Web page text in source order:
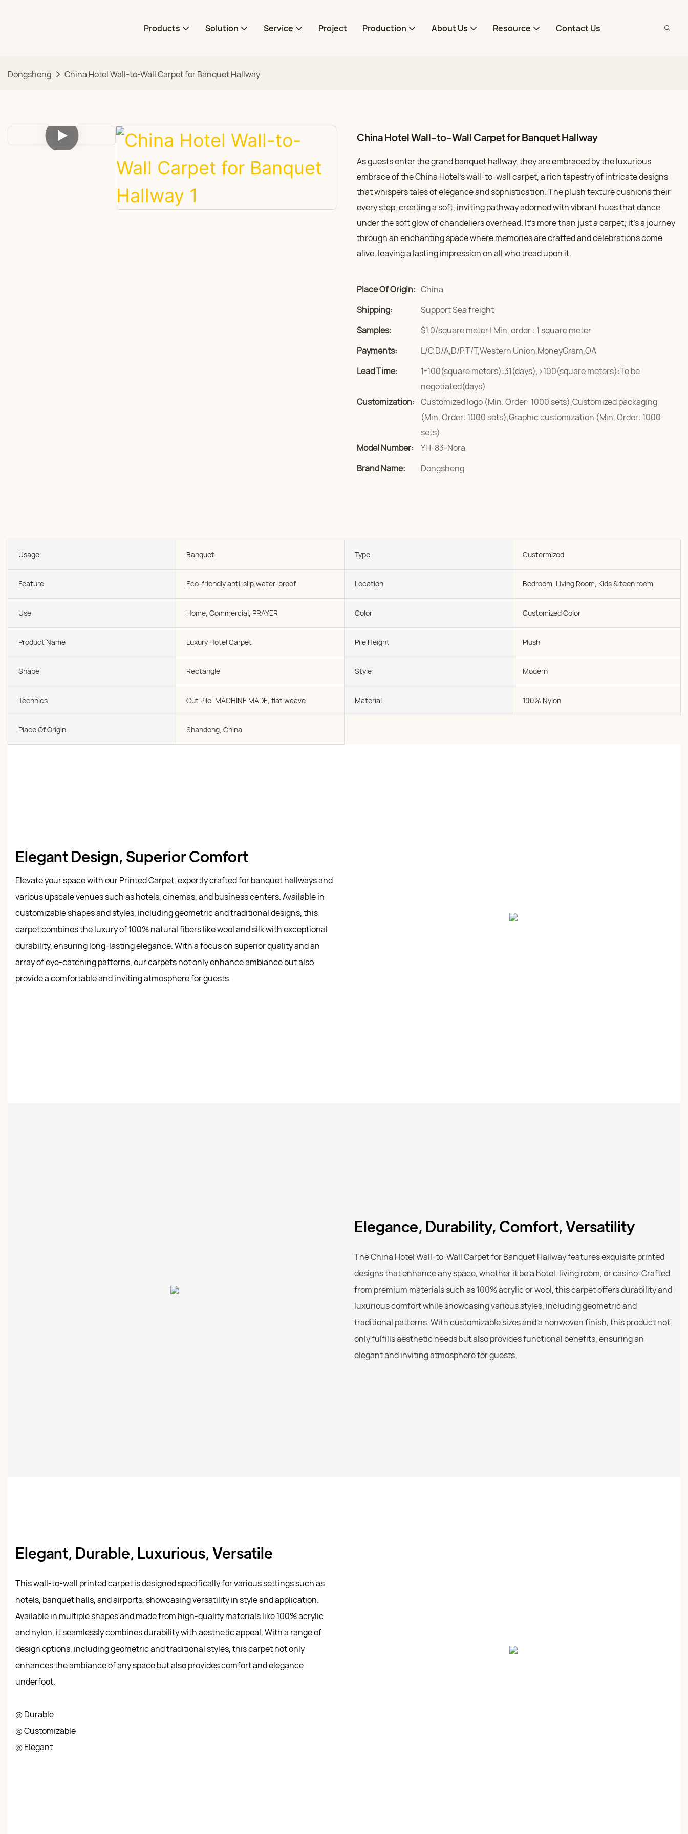
Products Solution Service Project Production About Us Resource Contact Us
Dongsheng China Hotel Wall-to-Wall Carpet for Banquet Hallway
China Hotel Wall-to-Wall Carpet for Banquet Hallway
As guests enter the grand banquet hallway, they are embraced by the luxurious
embrace of the China Hotel’s wall-to-wall carpet, a rich tapestry of intricate designs
that whispers tales of elegance and sophistication. The plush texture cushions their
every step, creating a soft, inviting pathway adorned with vibrant hues that dance
under the soft glow of chandeliers overhead. It’s more than just a carpet; it’s a journey
through an enchanting space where memories are crafted and celebrations come
alive, leaving a lasting impression on all who tread upon it.
Place Of Origin: China
Shipping:
Support Sea freight
Samples:
$1.0/square meter | Min. order : 1 square meter
Payments:
L/C,D/A,D/P,T/T,Western Union,MoneyGram,OA
Lead Time:
1-100(square meters):31(days),>100(square meters):To be
negotiated(days)
Customization: Customized logo (Min. Order: 1000 sets),Customized packaging
(Min. Order: 1000 sets),Graphic customization (Min. Order: 1000
sets)
Model Number:
YH-83-Nora
Brand Name:
Dongsheng
Usage Banquet Type Custermized
Feature Eco-friendly.anti-slip.water-proof Location Bedroom, Living Room, Kids & teen room
Use Home, Commercial, PRAYER Color Customized Color
Product Name Luxury Hotel Carpet Pile Height Plush
Shape Rectangle Style Modern
Technics Cut Pile, MACHINE MADE, flat weave Material 100% Nylon
Place Of Origin Shandong, China
Elegant Design, Superior Comfort
Elevate your space with our Printed Carpet, expertly crafted for banquet hallways and
various upscale venues such as hotels, cinemas, and business centers. Available in
customizable shapes and styles, including geometric and traditional designs, this
carpet combines the luxury of 100% natural fibers like wool and silk with exceptional
durability, ensuring long-lasting elegance. With a focus on superior quality and an
array of eye-catching patterns, our carpets not only enhance ambiance but also
provide a comfortable and inviting atmosphere for guests.
Elegance, Durability, Comfort, Versatility
The China Hotel Wall-to-Wall Carpet for Banquet Hallway features exquisite printed
designs that enhance any space, whether it be a hotel, living room, or casino. Crafted
from premium materials such as 100% acrylic or wool, this carpet offers durability and
luxurious comfort while showcasing various styles, including geometric and
traditional patterns. With customizable sizes and a nonwoven finish, this product not
only fulfills aesthetic needs but also provides functional benefits, ensuring an
elegant and inviting atmosphere for guests.
Elegant, Durable, Luxurious, Versatile
This wall-to-wall printed carpet is designed specifically for various settings such as
hotels, banquet halls, and airports, showcasing versatility in style and application.
Available in multiple shapes and made from high-quality materials like 100% acrylic
and nylon, it seamlessly combines durability with aesthetic appeal. With a range of
design options, including geometric and traditional styles, this carpet not only
enhances the ambiance of any space but also provides comfort and elegance
underfoot.
◎ Durable
◎ Customizable
◎ Elegant